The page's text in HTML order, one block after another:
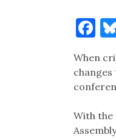
When
changes
With the